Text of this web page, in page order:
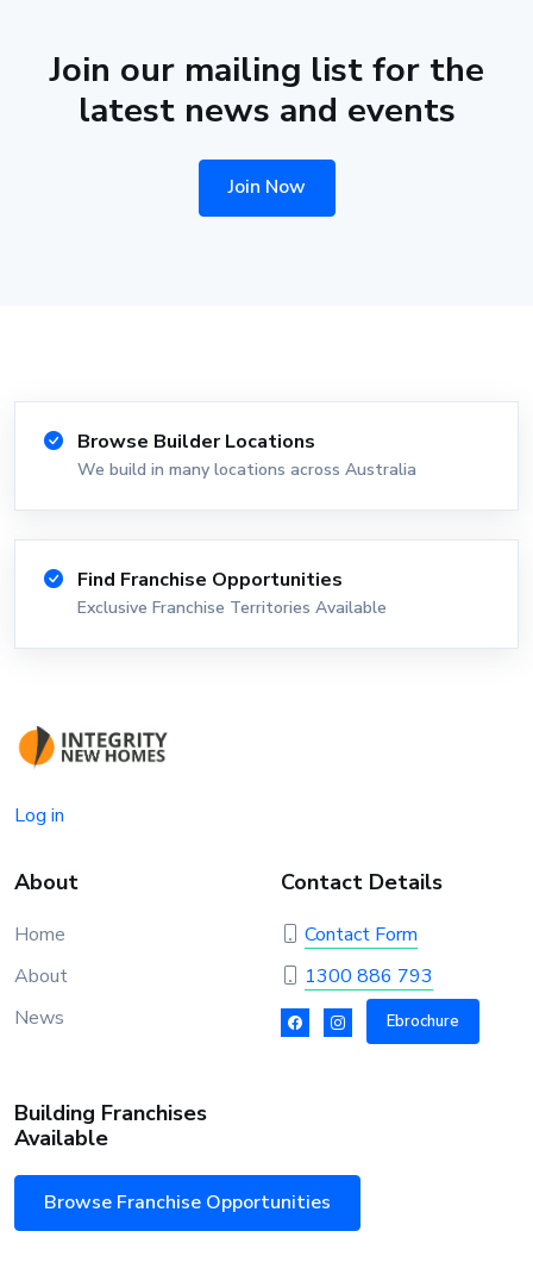
Join our mailing list for the
latest news and events
Join Now
Browse Builder Locations
We build in many locations across Australia
Find Franchise Opportunities
Exclusive Franchise Territories Available
Log in
About
Home
About
News
Contact Details
Contact Form
1300 886 793
Ebrochure
Building Franchises
Available
Browse Franchise Opportunities